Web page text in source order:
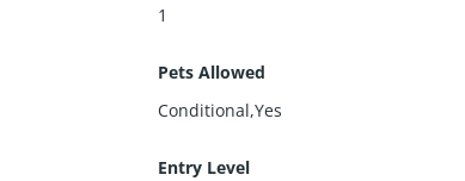
1
Pets Allowed
Conditional,Yes
Entry Level